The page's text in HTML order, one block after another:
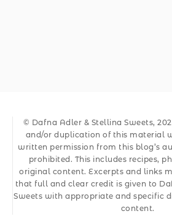
© Dafna Adler & Stellina Sweets,
and/or duplication of this material
written permission from this blog’s
prohibited. This includes recipes,
original content. Excerpts and links
that full and clear credit is given to
Sweets with appropriate and specific
content.